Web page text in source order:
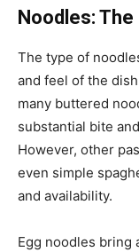
Noodles:
The type of
and feel of the
many buttered
substantial bite
However, other
even simple
and availability.
Egg noodles bring